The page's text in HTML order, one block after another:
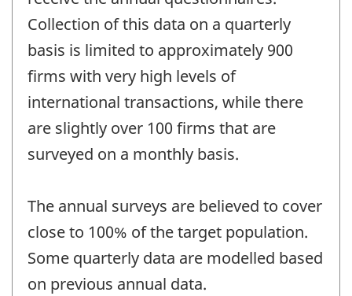
Collection of this data on a quarterly
basis is limited to approximately 900
firms with very high levels of
international transactions, while there
are slightly over 100 firms that are
surveyed on a monthly basis.
The annual surveys are believed to cover
close to 100% of the target population.
Some quarterly data are modelled based
on previous annual data.